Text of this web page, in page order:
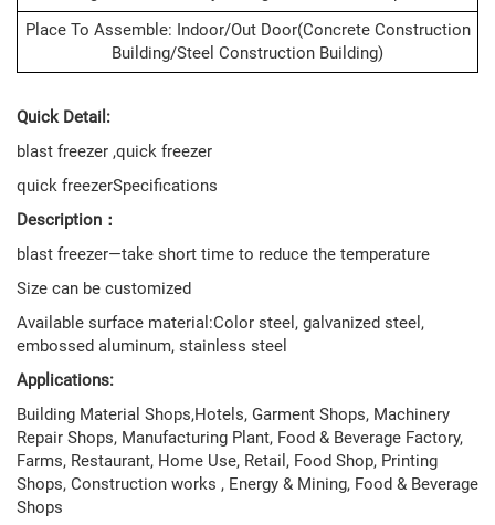
Place To Assemble: Indoor/out Door(concrete Construction
Building/steel Construction Building)
Quick Detail:
blast freezer ,quick freezer
quick freezerSpecifications
Description：
blast freezer—take short time to reduce the temperature
Size can be customized
Available surface material:Color steel, galvanized steel,
embossed aluminum, stainless steel
Applications:
Building Material Shops,Hotels, Garment Shops, Machinery
Repair Shops, Manufacturing Plant, Food & Beverage Factory,
Farms, Restaurant, Home Use, Retail, Food Shop, Printing
Shops, Construction works , Energy & Mining, Food & Beverage
Shops